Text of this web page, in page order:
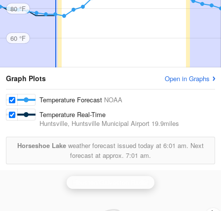
80 °F
60 °F
Graph Plots Open in Graphs
Temperature Forecast NOAA
Temperature Real-Time
Huntsville, Huntsville Municipal Airport 19.9miles
Horseshoe Lake weather forecast issued today at 6:01 am. Next
forecast at approx. 7:01 am.